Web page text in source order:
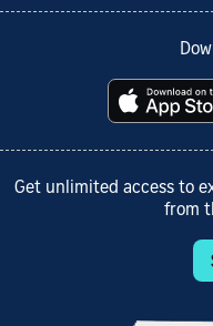
Get unlimited access to
from